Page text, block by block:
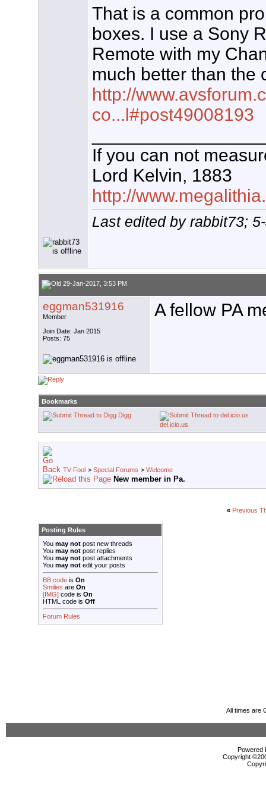
That is a common
boxes. I use a Sony
Remote with my
much better than the
http://
co...l#post49008193
If you can not
Lord Kelvin, 1883
http://
Last edited by rabbit73;
29-Jan-2017, 3:53 PM
eggman531916
Member
Join Date: Jan 2015
Posts: 75
A fellow PA
Bookmarks
Digg
del.icio.us
TV Fool > Special Forums > Welcome
New member in Pa.
« Previous
Posting Rules
You may not post new threads
You may not post replies
You may not post attachments
You may not edit your posts
BB code is On
Smilies are On
[IMG] code is On
HTML code is Off
Forum Rules
All times are
Powered
Copyright